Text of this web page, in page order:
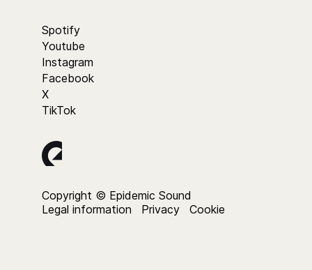
Spotify
Youtube
Instagram
Facebook
X
TikTok
Copyright © Epidemic Sound
Legal information
Privacy Cookie